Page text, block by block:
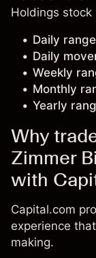
Holdings
Daily
Daily
Weekly
Monthly
Yearly
Why
Zimmer
with
Capital.com
experience
making.